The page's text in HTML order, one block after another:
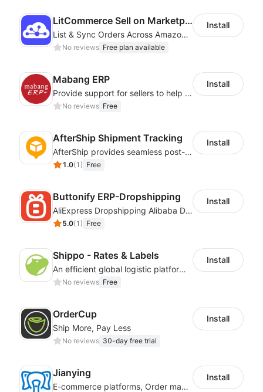
LitCommerce Sell on Marketplaces
List & Sync Orders Across Amazon, eBay, Etsy, Walmart, TikTok Shop, and More
No reviews Free plan available
Install
Mabang ERP
Provide support for sellers to help them sell globally with a single shipment
No reviews Free
Install
AfterShip Shipment Tracking
AfterShip provides seamless post-purchase experience to drive customer loyalty.
1.0(1 ) Free
Install
Buttonify ERP-Dropshipping
AliExpress Dropshipping Alibaba Dropshipping
5.0(1 ) Free
Install
Shippo - Rates & Labels
An efficient global logistic platform with competitive shipping solutions
No reviews Free
Install
OrderCup
Ship More, Pay Less
No reviews 30-day free trial
Install
Jianying
E-commerce platforms, Order management, Order processing
Install